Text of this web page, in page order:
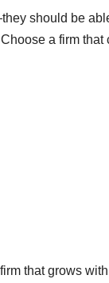
should be
a firm
that grows